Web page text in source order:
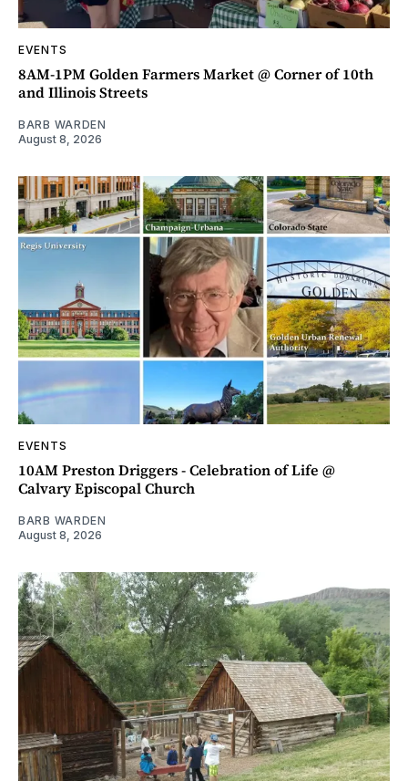
EVENTS
8AM-1PM Golden Farmers Market @ Corner of 10th
and Illinois Streets
BARB WARDEN
August 8, 2026
EVENTS
10AM Preston Driggers - Celebration of Life @
Calvary Episcopal Church
BARB WARDEN
August 8, 2026